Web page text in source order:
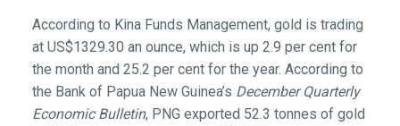
According to Kina Funds Management, gold is trading
at US$1329.30 an ounce, which is up 2.9 per cent for
the month and 25.2 per cent for the year. According to
the Bank of Papua New Guinea’s December Quarterly
Economic Bulletin, PNG exported 52.3 tonnes of gold